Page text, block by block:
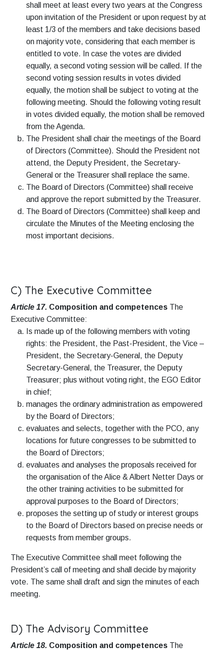
shall meet at least every two years at the Congress
upon invitation of the President or upon request by at
least 1/3 of the members and take decisions based
on majority vote, considering that each member is
entitled to vote. In case the votes are divided
equally, a second voting session will be called. If the
second voting session results in votes divided
equally, the motion shall be subject to voting at the
following meeting. Should the following voting result
in votes divided equally, the motion shall be removed
from the Agenda.
The President shall chair the meetings of the Board
of Directors (Committee). Should the President not
attend, the Deputy President, the Secretary-
General or the Treasurer shall replace the same.
The Board of Directors (Committee) shall receive
and approve the report submitted by the Treasurer.
The Board of Directors (Committee) shall keep and
circulate the Minutes of the Meeting enclosing the
most important decisions.
C) The Executive Committee
Article 17. Composition and competences The
Executive Committee:
Is made up of the following members with voting
rights: the President, the Past-President, the Vice –
President, the Secretary-General, the Deputy
Secretary-General, the Treasurer, the Deputy
Treasurer; plus without voting right, the EGO Editor
in chief;
manages the ordinary administration as empowered
by the Board of Directors;
evaluates and selects, together with the PCO, any
locations for future congresses to be submitted to
the Board of Directors;
evaluates and analyses the proposals received for
the organisation of the Alice & Albert Netter Days or
the other training activities to be submitted for
approval purposes to the Board of Directors;
proposes the setting up of study or interest groups
to the Board of Directors based on precise needs or
requests from member groups.
The Executive Committee shall meet following the
President’s call of meeting and shall decide by majority
vote. The same shall draft and sign the minutes of each
meeting.
D) The Advisory Committee
Article 18. Composition and competences The